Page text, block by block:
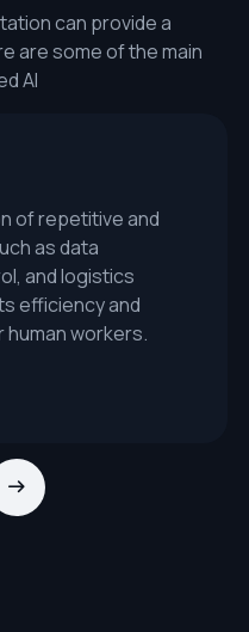
can provide a
are some of the main
AI
of repetitive and
as data
and logistics
efficiency and
workers.